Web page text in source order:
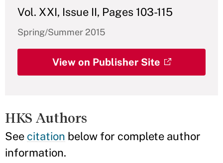
Vol. XXI, Issue II, Pages 103-115
Spring/Summer 2015
View on Publisher Site
HKS Authors
See citation below for complete author
information.